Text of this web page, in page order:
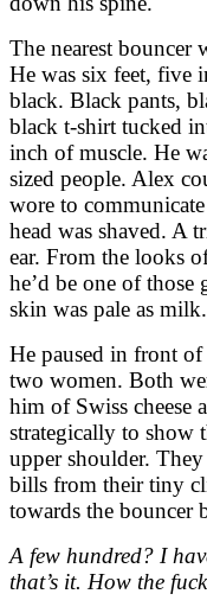
The nearest bouncer
He was six feet, five
black. Black pants,
black t-shirt tucked
inch of muscle. He
sized people. Alex
wore to
head was shaved. A
ear. From the looks
he’d be one of
skin was pale as milk.
He paused in front
two women. Both
him of Swiss cheese
strategically to show
upper shoulder.
bills from their tiny
towards the bouncer
A few hundred? I
that’s it. How the